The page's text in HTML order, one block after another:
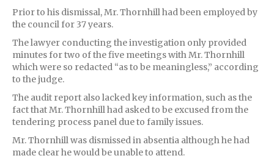
Prior to his dismissal, Mr. Thornhill had been employed by
the council for 37 years.
The lawyer conducting the investigation only provided
minutes for two of the five meetings with Mr. Thornhill
which were so redacted “as to be meaningless,” according
to the judge.
The audit report also lacked key information, such as the
fact that Mr. Thornhill had asked to be excused from the
tendering process panel due to family issues.
Mr. Thornhill was dismissed in absentia although he had
made clear he would be unable to attend.